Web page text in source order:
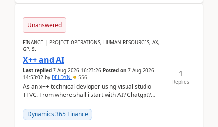
Unanswered
FINANCE | PROJECT OPERATIONS, HUMAN RESOURCES, AX,
GP, SL
X++ and AI
Last replied 7 Aug 2026 16:23:26 Posted on 7 Aug 2026
14:53:02 by DELDYN 556
As an x++ technical devloper using visual studio
TFVC. From where shall i start with AI? Chatgpt?
Dynamics 365 Finance
1
Replies